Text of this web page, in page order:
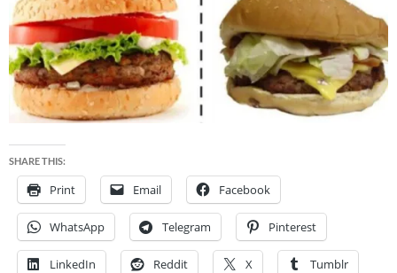
SHARE THIS:
Print Email Facebook
WhatsApp Telegram Pinterest
LinkedIn Reddit X Tumblr